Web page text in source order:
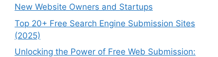
New Website Owners and Startups
Top 20+ Free Search Engine Submission Sites
(2025)
Unlocking the Power of Free Web Submission: